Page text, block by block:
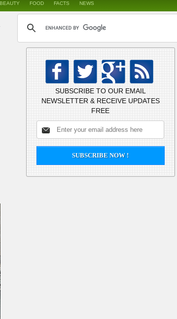
FOOD FACTS NEWS
SUBSCRIBE TO OUR EMAIL
NEWSLETTER & RECEIVE UPDATES
FREE